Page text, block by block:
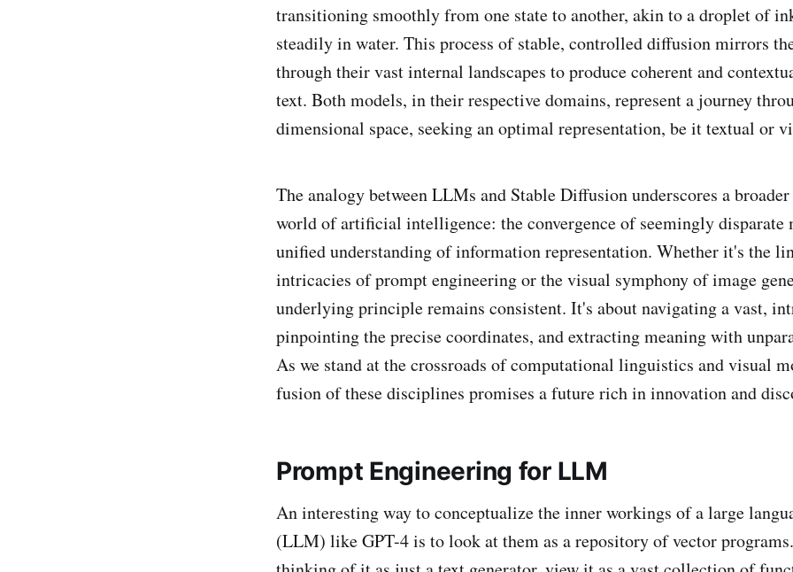
transitioning smoothly from one state to another, akin to a droplet of
steadily in water. This process of stable, controlled diffusion mirrors
through their vast internal landscapes to produce coherent and
text. Both models, in their respective domains, represent a journey
dimensional space, seeking an optimal representation, be it textual or
The analogy between LLMs and Stable Diffusion underscores a
world of artificial intelligence: the convergence of seemingly disparate
unified understanding of information representation. Whether it's the
intricacies of prompt engineering or the visual symphony of image
underlying principle remains consistent. It's about navigating a vast,
pinpointing the precise coordinates, and extracting meaning with
As we stand at the crossroads of computational linguistics and visual
fusion of these disciplines promises a future rich in innovation and
Prompt Engineering for LLM
An interesting way to conceptualize the inner workings of a large
(LLM) like GPT-4 is to look at them as a repository of vector